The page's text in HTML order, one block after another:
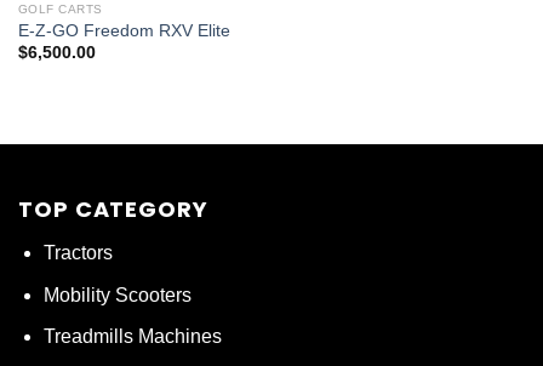
GOLF CARTS
E-Z-GO Freedom RXV Elite
$6,500.00
TOP CATEGORY
Tractors
Mobility Scooters
Treadmills Machines